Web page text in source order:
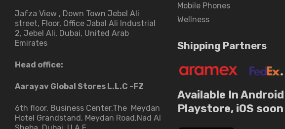
Jafza View , Down Town Jebel Ali
street​, Floor, Office Jabal Ali Industrial
2, Jebel Ali, Dubai, United Arab
Emirates
Head office:
Aarayav Global Stores L.L.C -FZ
6th floor, Business Center,The Meydan
Hotel Grandstand, Meydan Road,Nad Al
Mobile Phones
Wellness
Shipping Partners
Available In Android
Playstore, iOS soon